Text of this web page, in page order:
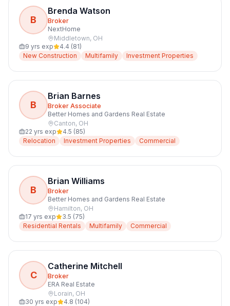
B
Brenda Watson
Broker
NextHome
Middletown, OH
9 yrs exp 4.4 (81)
New Construction
Multifamily Investment Properties
B
Brian Barnes
Broker Associate
Better Homes and Gardens Real Estate
Canton, OH
22 yrs exp 4.5 (85)
Relocation
Investment Properties Commercial
B
Brian Williams
Broker
Better Homes and Gardens Real Estate
Hamilton, OH
17 yrs exp 3.5 (75)
Residential Rentals
Multifamily Commercial
C
Catherine Mitchell
Broker
ERA Real Estate
Lorain, OH
30 yrs exp 4.8 (104)